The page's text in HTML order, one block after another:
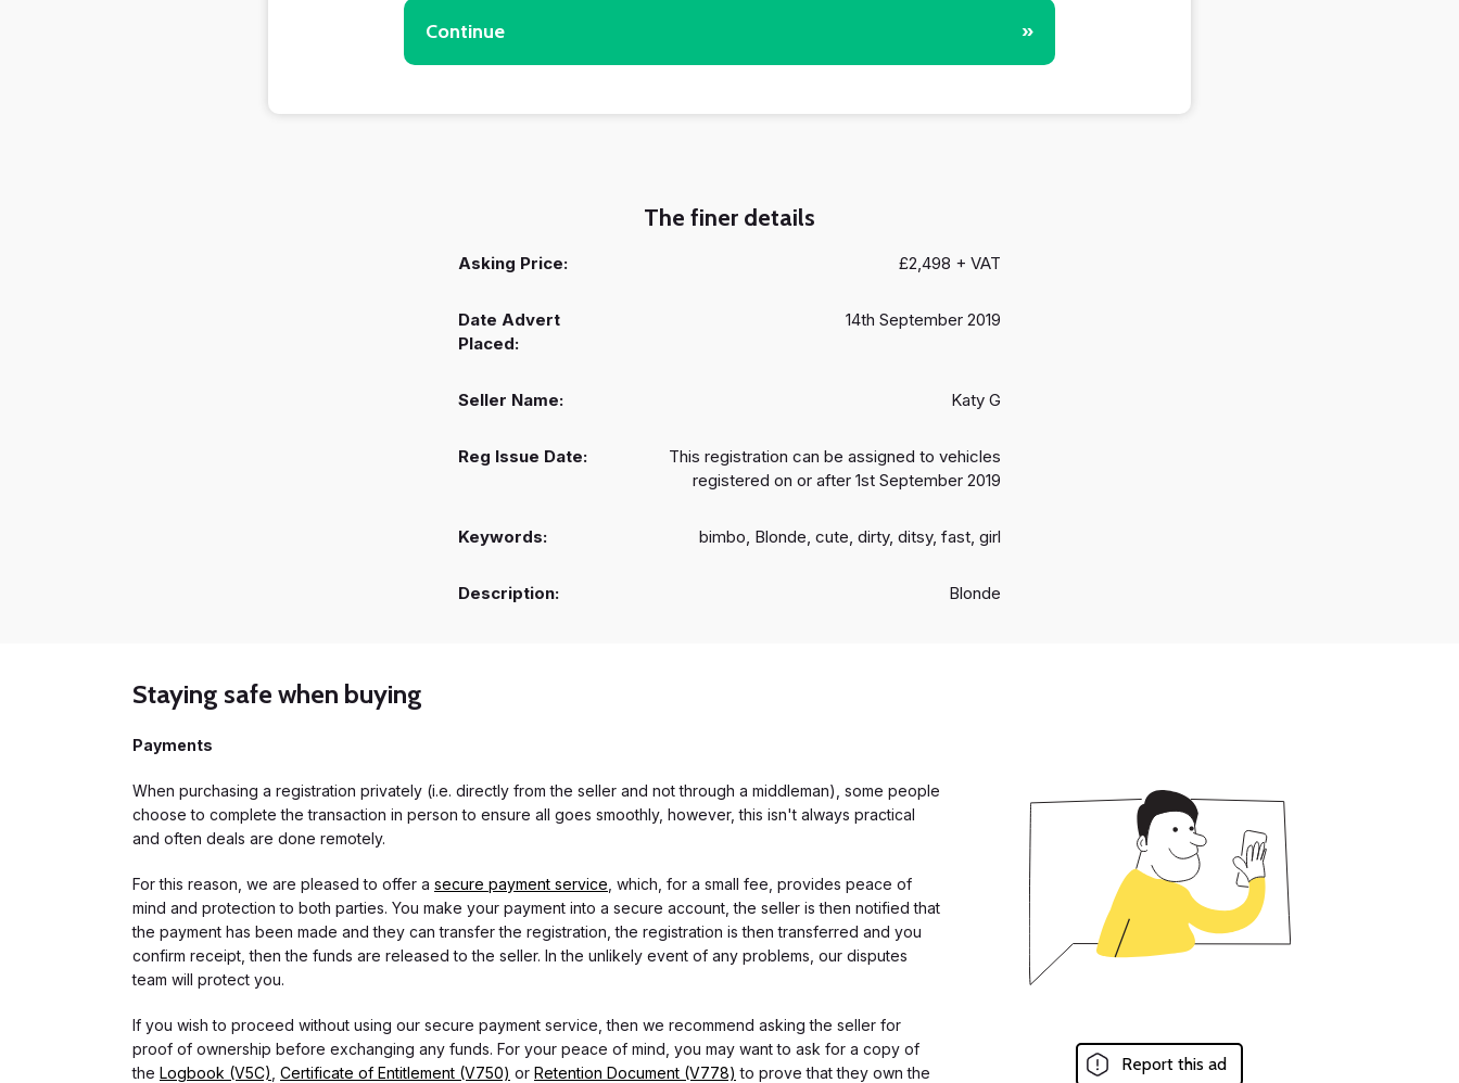
Continue »
The finer details
Asking Price: £2,498 + VAT
Date Advert
Placed:
14th September 2019
Seller Name: Katy G
Reg Issue Date:
This registration can be assigned to vehicles
registered on or after 1st September 2019
Keywords: bimbo, Blonde, cute, dirty, ditsy, fast, girl
Description: Blonde
Staying safe when buying
Payments
When purchasing a registration privately (i.e. directly from the seller and not through a middleman), some people
choose to complete the transaction in person to ensure all goes smoothly, however, this isn't always practical
and often deals are done remotely.
For this reason, we are pleased to offer a secure payment service , which, for a small fee, provides peace of
mind and protection to both parties. You make your payment into a secure account, the seller is then notified that
the payment has been made and they can transfer the registration, the registration is then transferred and you
confirm receipt, then the funds are released to the seller. In the unlikely event of any problems, our disputes
team will protect you.
If you wish to proceed without using our secure payment service, then we recommend asking the seller for
proof of ownership before exchanging any funds. For your peace of mind, you may want to ask for a copy of
the Logbook (V5C) Certificate of Entitlement (V750) or Retention Document (V778) to prove that they own the
Report this ad